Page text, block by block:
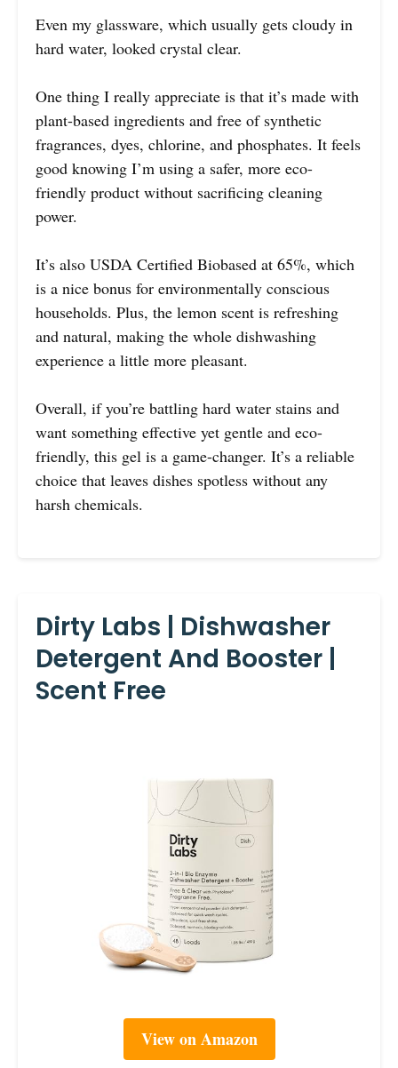
Even my glassware, which usually gets cloudy in
hard water, looked crystal clear.
One thing I really appreciate is that it’s made with
plant-based ingredients and free of synthetic
fragrances, dyes, chlorine, and phosphates. It feels
good knowing I’m using a safer, more eco-
friendly product without sacrificing cleaning
power.
It’s also USDA Certified Biobased at 65%, which
is a nice bonus for environmentally conscious
households. Plus, the lemon scent is refreshing
and natural, making the whole dishwashing
experience a little more pleasant.
Overall, if you’re battling hard water stains and
want something effective yet gentle and eco-
friendly, this gel is a game-changer. It’s a reliable
choice that leaves dishes spotless without any
harsh chemicals.
Dirty Labs | Dishwasher
Detergent And Booster |
Scent Free
View on Amazon